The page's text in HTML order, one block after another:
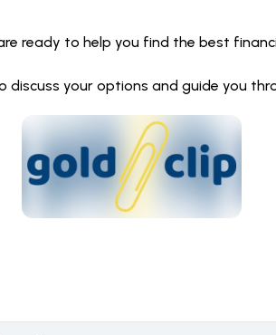
ready to help you find the best
your options and guide you